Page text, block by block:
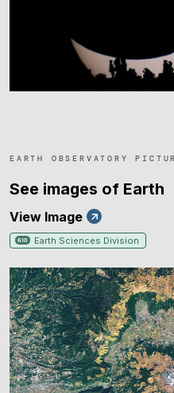
northwestern Africa a new
partially eclipsed Sun. A
Greenland to Portugal will
solar eclipse. An open
from the peaking
EARTH OBSERVATORY
See images of Earth
View Image
610 Earth Sciences Division